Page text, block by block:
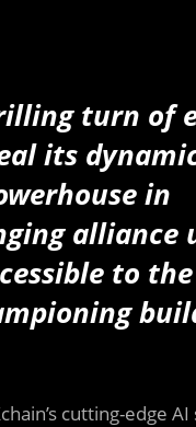
turn of
its
in
alliance
to the
cutting-edge